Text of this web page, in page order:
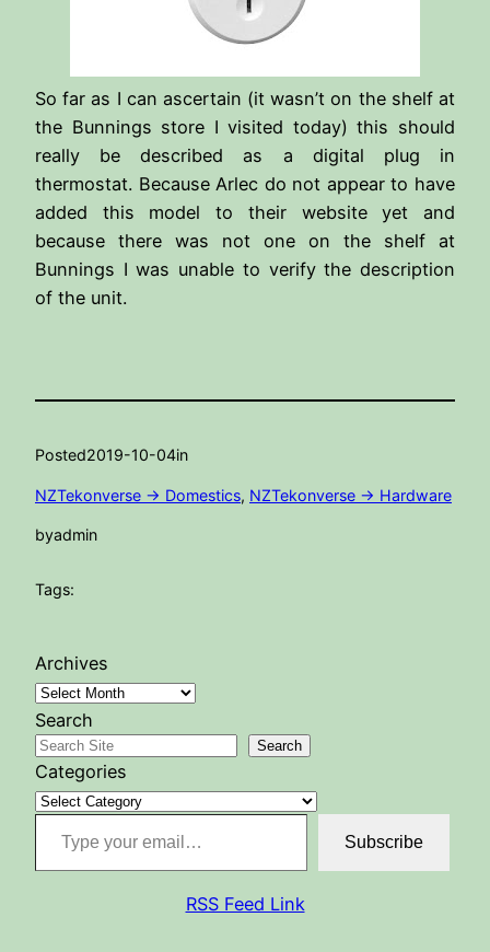
So far as I can ascertain (it wasn’t on the shelf at
the Bunnings store I visited today) this should
really be described as a digital plug in
thermostat. Because Arlec do not appear to have
added this model to their website yet and
because there was not one on the shelf at
Bunnings I was unable to verify the description
of the unit.
Posted2019-10-04in
NZTekonverse -> Domestics, NZTekonverse -> Hardware
byadmin
Tags:
Archives
Search
Search
Categories
Type your email…
Subscribe
RSS Feed Link